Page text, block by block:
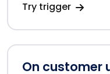
Try trigger
On customer